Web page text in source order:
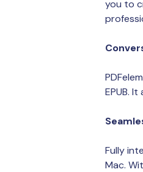
you to
EPUB.
Fully
Mac.